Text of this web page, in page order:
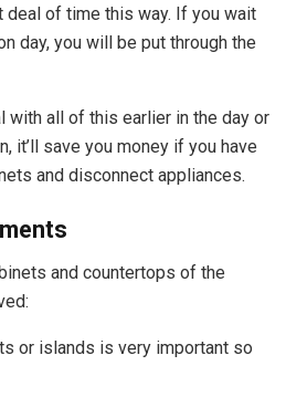
deal of time this way. If you wait
day, you will be put through the
with all of this earlier in the day or
it’ll save you money if you have
and disconnect appliances.
and countertops of the
or islands is very important so